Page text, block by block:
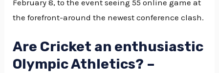
February 8, to the event seeing 55 online game at
the forefront-around the newest conference clash.
Are Cricket an enthusiastic
Olympic Athletics? –